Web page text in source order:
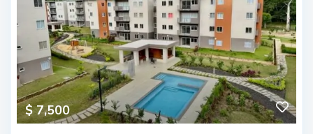
$ 7,500